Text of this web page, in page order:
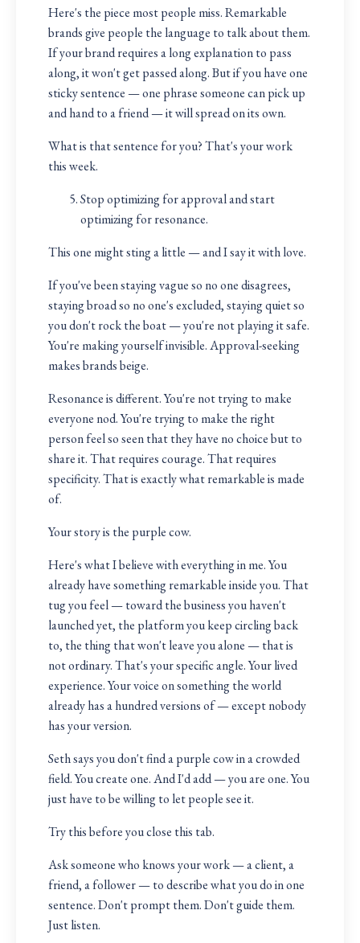
Here's the piece most people miss. Remarkable
brands give people the language to talk about them.
If your brand requires a long explanation to pass
along, it won't get passed along. But if you have one
sticky sentence — one phrase someone can pick up
and hand to a friend — it will spread on its own.
What is that sentence for you? That's your work
this week.
Stop optimizing for approval and start
optimizing for resonance.
This one might sting a little — and I say it with love.
If you've been staying vague so no one disagrees,
staying broad so no one's excluded, staying quiet so
you don't rock the boat — you're not playing it safe.
You're making yourself invisible. Approval-seeking
makes brands beige.
Resonance is different. You're not trying to make
everyone nod. You're trying to make the right
person feel so seen that they have no choice but to
share it. That requires courage. That requires
specificity. That is exactly what remarkable is made
of.
Your story is the purple cow.
Here's what I believe with everything in me. You
already have something remarkable inside you. That
tug you feel — toward the business you haven't
launched yet, the platform you keep circling back
to, the thing that won't leave you alone — that is
not ordinary. That's your specific angle. Your lived
experience. Your voice on something the world
already has a hundred versions of — except nobody
has your version.
Seth says you don't find a purple cow in a crowded
field. You create one. And I'd add — you are one. You
just have to be willing to let people see it.
Try this before you close this tab.
Ask someone who knows your work — a client, a
friend, a follower — to describe what you do in one
sentence. Don't prompt them. Don't guide them.
Just listen.